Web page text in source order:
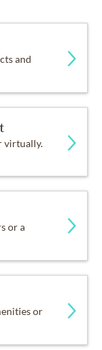
and
virtually.
or a
or